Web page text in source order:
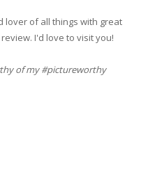
lover of all things with great
I'd love to visit you!
of my #pictureworthy